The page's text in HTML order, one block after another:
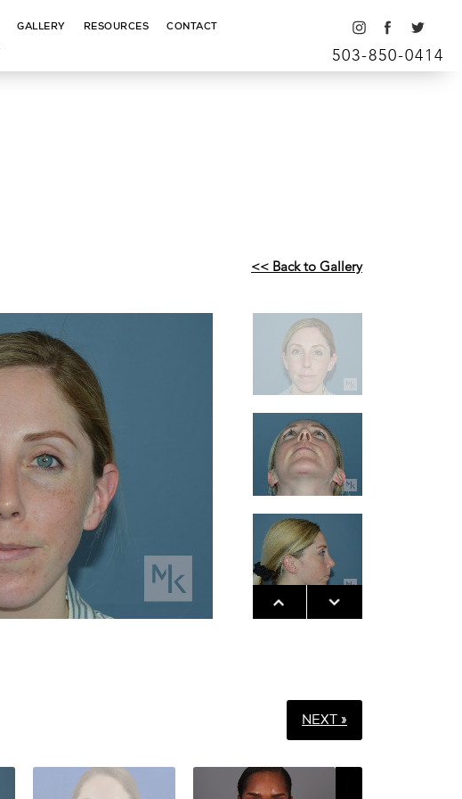
GALLERY RESOURCES CONTACT
503-850-0414
<< Back to Gallery
NEXT »